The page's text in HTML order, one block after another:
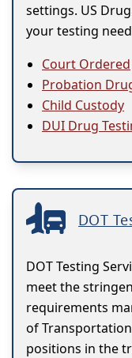
settings. US
your testing
Court Ordered
Probation
Child Custody
DUI Drug
DOT
DOT Testing
meet the
requirements
of
positions in the